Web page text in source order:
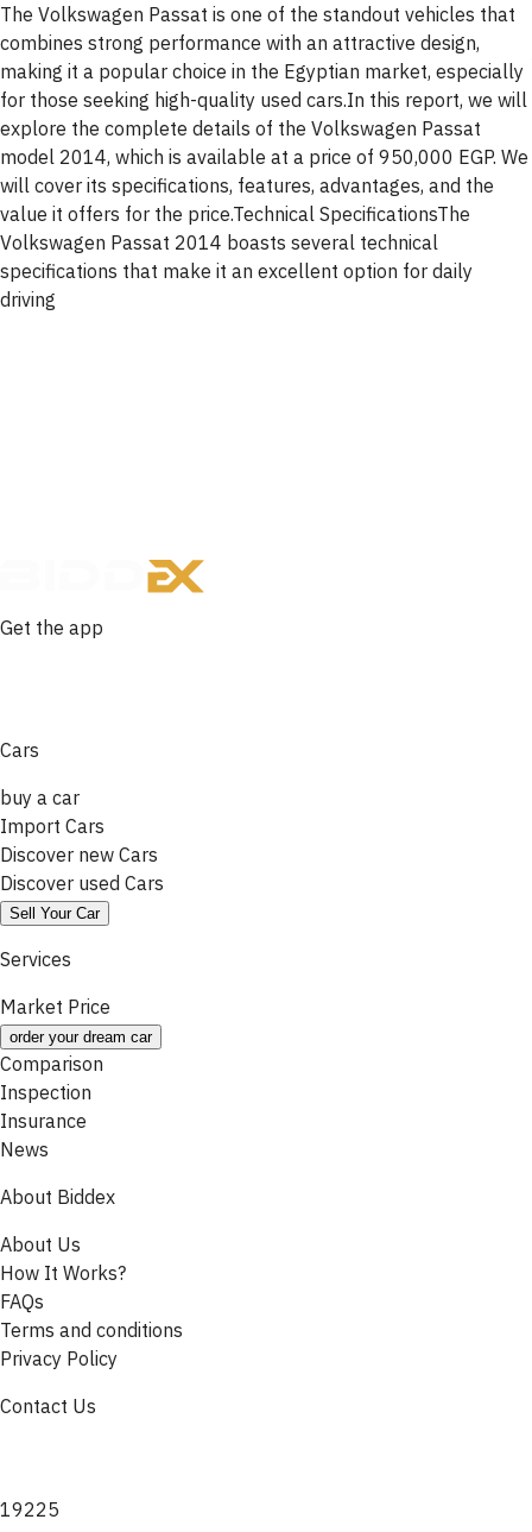
The Volkswagen Passat is one of the standout vehicles that
combines strong performance with an attractive design,
making it a popular choice in the Egyptian market, especially
for those seeking high-quality used cars.In this report, we will
explore the complete details of the Volkswagen Passat
model 2014, which is available at a price of 950,000 EGP. We
will cover its specifications, features, advantages, and the
value it offers for the price.Technical SpecificationsThe
Volkswagen Passat 2014 boasts several technical
specifications that make it an excellent option for daily
driving
Get the app
Cars
buy a car
Import Cars
Discover new Cars
Discover used Cars
Sell Your Car
Services
Market Price
order your dream car
Comparison
Inspection
Insurance
News
About Biddex
About Us
How It Works?
FAQs
Terms and conditions
Privacy Policy
Contact Us
19225